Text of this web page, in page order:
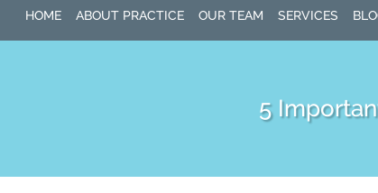
HOME ABOUT PRACTICE OUR TEAM SERVICES
5